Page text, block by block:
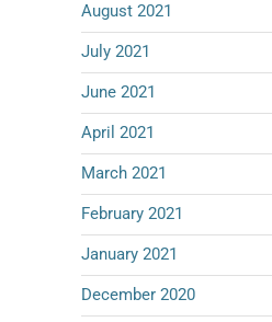
August 2021
July 2021
June 2021
April 2021
March 2021
February 2021
January 2021
December 2020